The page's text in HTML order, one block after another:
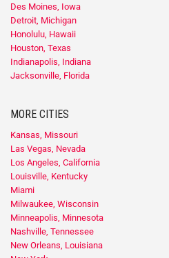
Des Moines, Iowa
Detroit, Michigan
Honolulu, Hawaii
Houston, Texas
Indianapolis, Indiana
Jacksonville, Florida
MORE CITIES
Kansas, Missouri
Las Vegas, Nevada
Los Angeles, California
Louisville, Kentucky
Miami
Milwaukee, Wisconsin
Minneapolis, Minnesota
Nashville, Tennessee
New Orleans, Louisiana